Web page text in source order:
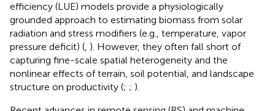
efficiency (LUE) models provide a physiologically
grounded approach to estimating biomass from solar
radiation and stress modifiers (e.g., temperature, vapor
pressure deficit) (, ). However, they often fall short of
capturing fine-scale spatial heterogeneity and the
nonlinear effects of terrain, soil potential, and landscape
structure on productivity (; ; ).